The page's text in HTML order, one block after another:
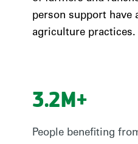
person support have
agriculture practices.
3.2M+
People benefiting